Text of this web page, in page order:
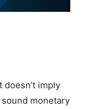
imply
monetary